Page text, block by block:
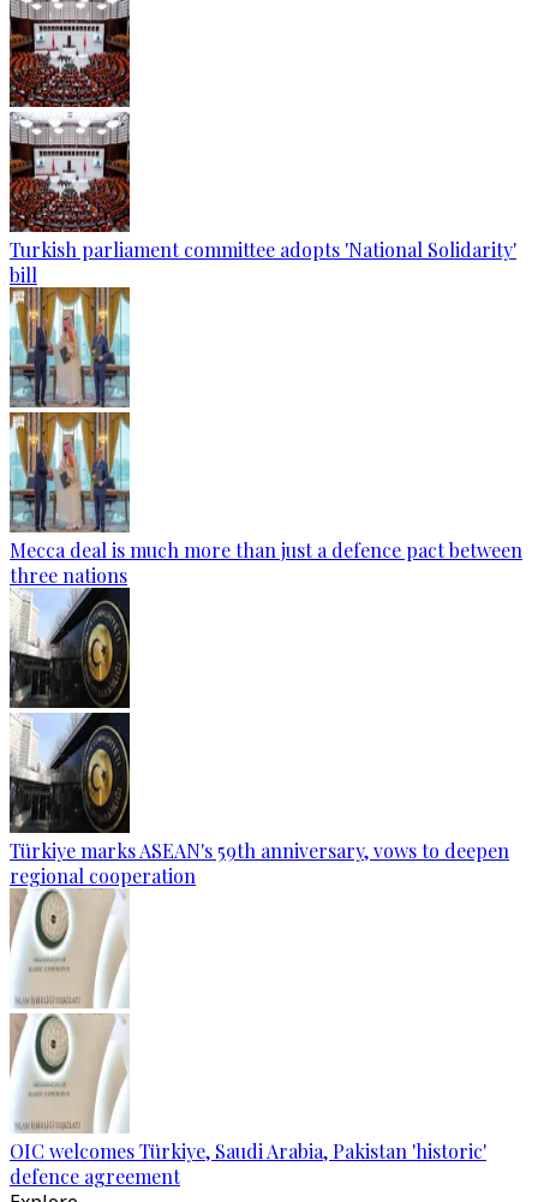
Turkish parliament committee adopts 'National Solidarity'
bill
Mecca deal is much more than just a defence pact between
three nations
Türkiye marks ASEAN's 59th anniversary, vows to deepen
regional cooperation
OIC welcomes Türkiye, Saudi Arabia, Pakistan 'historic'
defence agreement